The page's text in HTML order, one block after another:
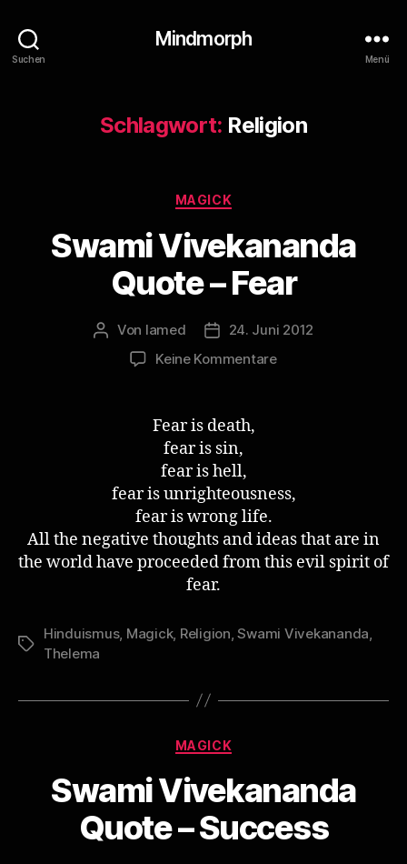
Suchen
Mindmorph
Menü
Schlagwort: Religion
Kategorien
MAGICK
Swami Vivekananda
Quote – Fear
Beitragsautor
Von lamed Veröffentlichungsdatum
24. Juni 2012
Keine Kommentarezu
Fear is death,
fear is sin,
fear is hell,
fear is unrighteousness,
fear is wrong life.
All the negative thoughts and ideas that are in
the world have proceeded from this evil spirit of
fear.
Schlagwörter
Hinduismus, Magick, Religion ,Swami Vivekananda
Thelema
Kategorien
MAGICK
Swami Vivekananda
Quote – Success